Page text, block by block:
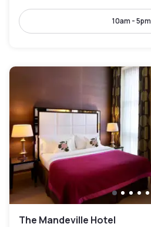
10am - 5pm
The Mandeville Hotel